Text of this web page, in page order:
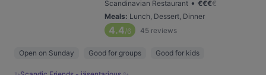
Scandinavian Restaurant • €€€€
Meals: Lunch, Dessert, Dinner
4.4/6 45 reviews
Open on Sunday Good for groups Good for kids